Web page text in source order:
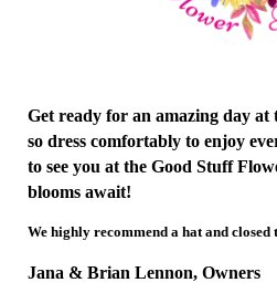
Get ready for an amazing day at
so dress comfortably to enjoy
to see you at the Good Stuff
blooms await!
We highly recommend a hat and closed
Jana & Brian Lennon, Owners